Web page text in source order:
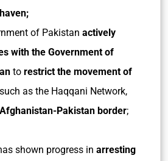
of Pakistan actively
with the Government of
to restrict the movement of
such as the Haqqani Network,
Afghanistan-Pakistan border;
shown progress in arresting